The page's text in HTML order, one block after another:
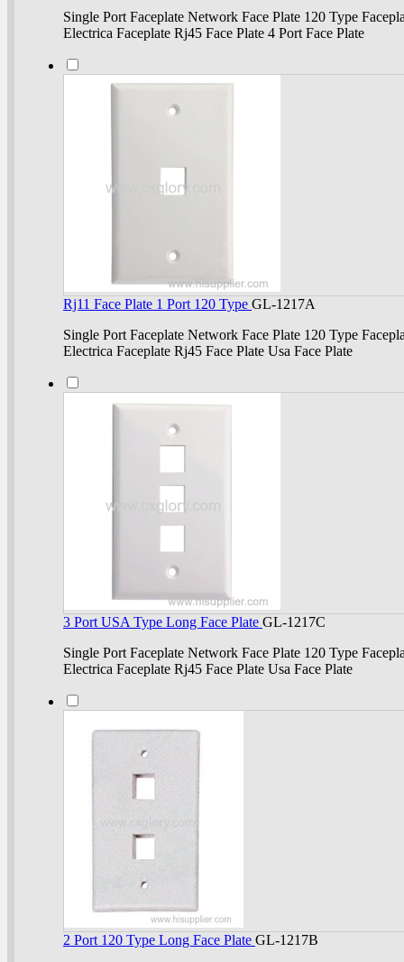
Single Port Faceplate Network Face Plate 120 Type
Electrica Faceplate Rj45 Face Plate 4 Port Face Plate
Rj11 Face Plate 1 Port 120 Type GL-1217A
Single Port Faceplate Network Face Plate 120 Type
Electrica Faceplate Rj45 Face Plate Usa Face Plate
3 Port USA Type Long Face Plate GL-1217C
Single Port Faceplate Network Face Plate 120 Type
Electrica Faceplate Rj45 Face Plate Usa Face Plate
2 Port 120 Type Long Face Plate GL-1217B